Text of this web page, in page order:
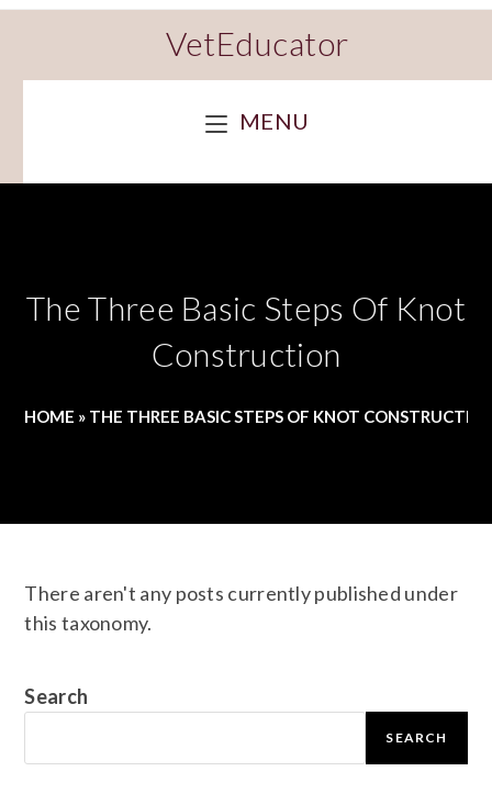
VetEducator
MENU
The Three Basic Steps Of Knot
Construction
HOME » THE THREE BASIC STEPS OF KNOT
There aren't any posts currently published under
this taxonomy.
Search
SEARCH